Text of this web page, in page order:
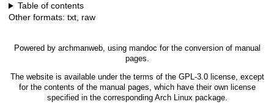
Table of contents
Other formats: txt, raw
Powered by archmanweb, using mandoc for the conversion of manual
pages.
The website is available under the terms of the GPL-3.0license, except
for the contents of the manual pages, which have their own license
specified in the corresponding Arch Linux package.